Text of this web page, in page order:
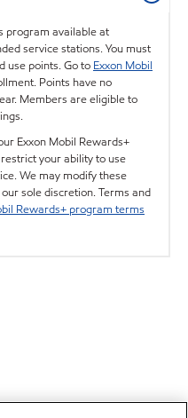
program available at
service stations. You must
use points. Go to Exxon Mobil
Points have no
Members are eligible to
Exxon Mobil Rewards+
your ability to use
We may modify these
sole discretion. Terms and
Rewards+ program terms